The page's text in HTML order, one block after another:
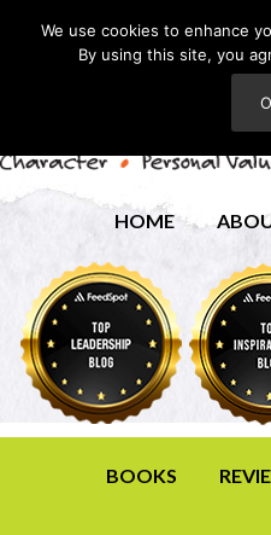
HOME
BOOKS
We use cookies to enhance
By using this site, you